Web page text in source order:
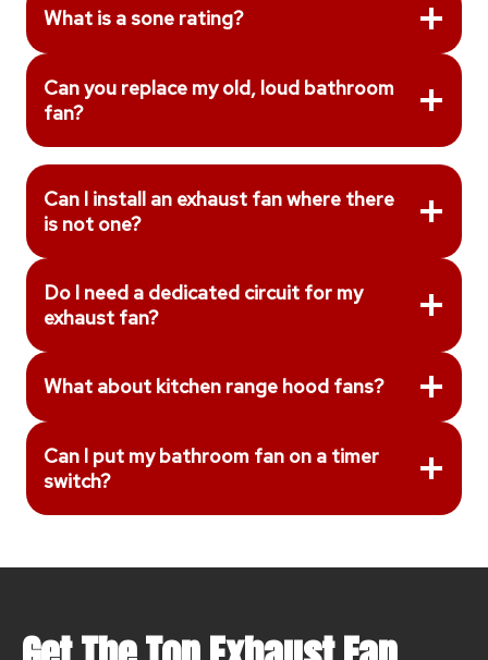
What is a sone rating?
Can you replace my old, loud bathroom
fan?
Can I install an exhaust fan where there
is not one?
Do I need a dedicated circuit for my
exhaust fan?
What about kitchen range hood fans?
Can I put my bathroom fan on a timer
switch?